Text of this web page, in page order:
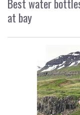
Best water
at bay